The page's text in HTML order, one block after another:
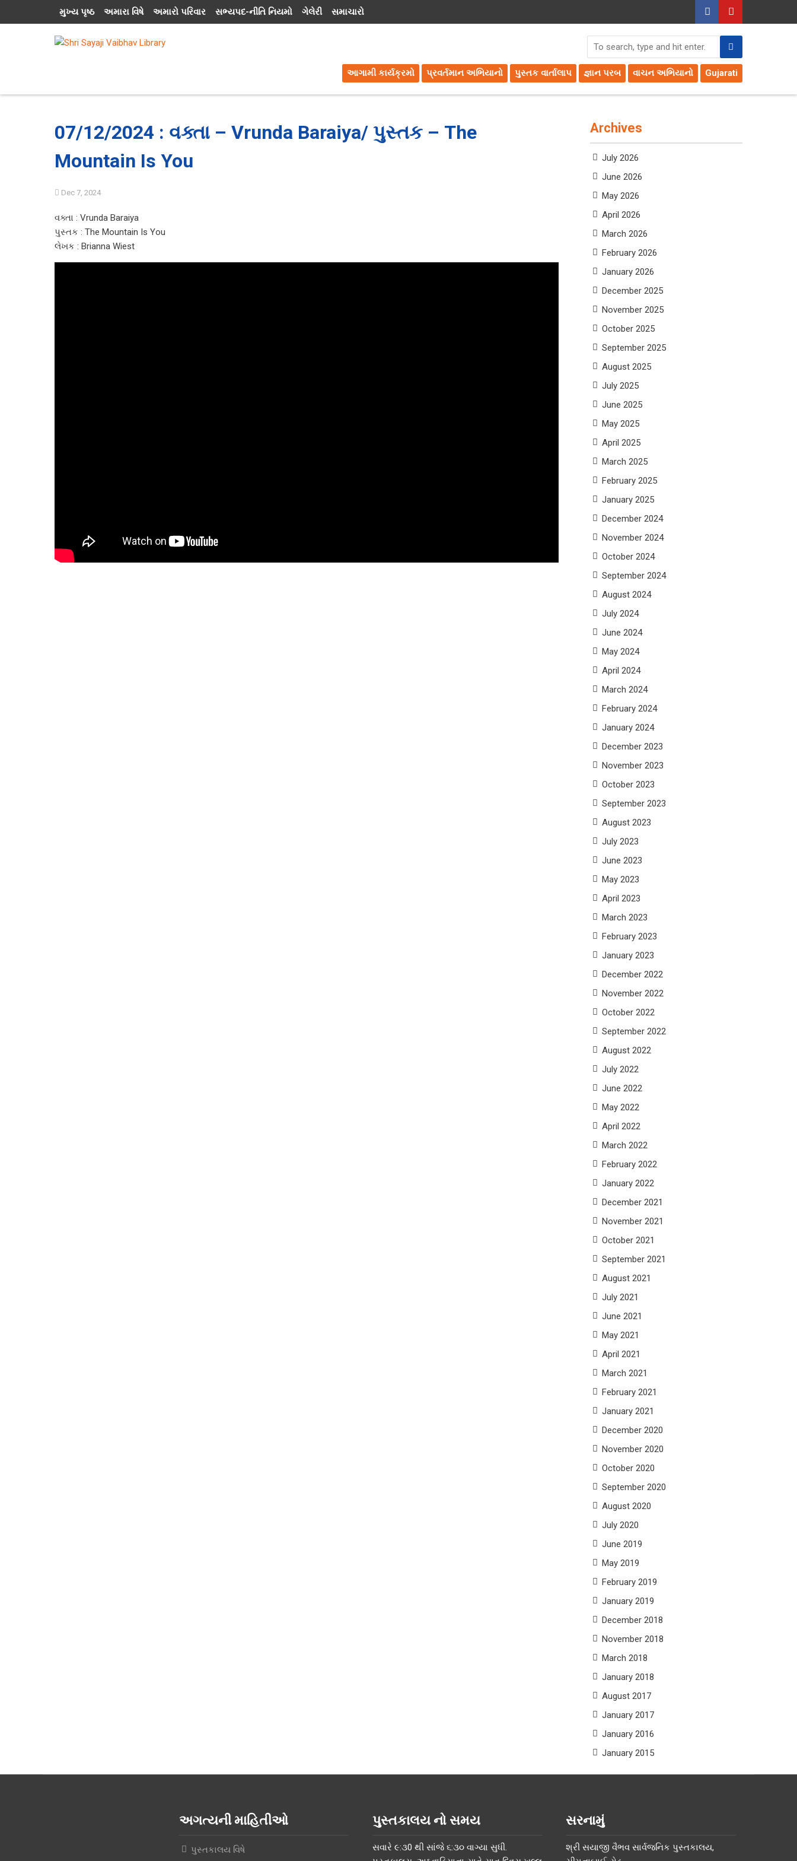
મુખ્ય પૃષ્ઠ અમારા વિષે અમારો પરિવાર સભ્યપદ-નીતિ નિયમો ગેલેરી સમાચારો
આગામી કાર્યક્રમો પ્રવર્તમાન અભિયાનો પુસ્તક વાર્તાલાપ જ્ઞાન પરબ વાચન અભિયાનો Gujarati
07/12/2024 : વક્તા – Vrunda Baraiya/ પુસ્તક – The
Mountain Is You
Dec 7, 2024
વક્તા : Vrunda Baraiya
પુસ્તક : The Mountain Is You
લેખક : Brianna Wiest
Archives
July 2026
June 2026
May 2026
April 2026
March 2026
February 2026
January 2026
December 2025
November 2025
October 2025
September 2025
August 2025
July 2025
June 2025
May 2025
April 2025
March 2025
February 2025
January 2025
December 2024
November 2024
October 2024
September 2024
August 2024
July 2024
June 2024
May 2024
April 2024
March 2024
February 2024
January 2024
December 2023
November 2023
October 2023
September 2023
August 2023
July 2023
June 2023
May 2023
April 2023
March 2023
February 2023
January 2023
December 2022
November 2022
October 2022
September 2022
August 2022
July 2022
June 2022
May 2022
April 2022
March 2022
February 2022
January 2022
December 2021
November 2021
October 2021
September 2021
August 2021
July 2021
June 2021
May 2021
April 2021
March 2021
February 2021
January 2021
December 2020
November 2020
October 2020
September 2020
August 2020
July 2020
June 2019
May 2019
February 2019
January 2019
December 2018
November 2018
March 2018
January 2018
August 2017
January 2017
January 2016
January 2015
અગત્યની માહિતીઓ
પુસ્તકાલય વિષે
પુસ્તકાલય નો સમય
સવારે ૯:૩0 થી સાંજે ૬:૩૦ વાગ્યા સુધી.
સરનામું
શ્રી સયાજી વૈભવ સાર્વજનિક પુસ્તકાલય,